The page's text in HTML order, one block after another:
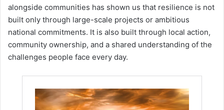
alongside communities has shown us that resilience is not
built only through large-scale projects or ambitious
national commitments. It is also built through local action,
community ownership, and a shared understanding of the
challenges people face every day.